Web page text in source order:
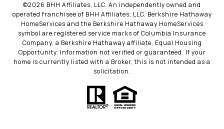
©2026 BHH Affiliates, LLC. An independently owned and
operated franchisee of BHH Affiliates, LLC. Berkshire Hathaway
HomeServices and the Berkshire Hathaway HomeServices
symbol are registered service marks of Columbia Insurance
Company, a Berkshire Hathaway affiliate. Equal Housing
Opportunity. Information not verified or guaranteed. If your
home is currently listed with a Broker, this is not intended as a
solicitation.